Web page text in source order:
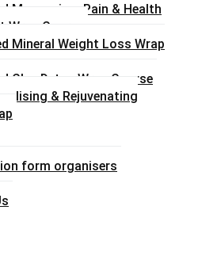
Magnesium Pain & Health
Wrap Course
Mineral Weight Loss Wrap
Clay Detox Wrap Course
& Rejuvenating
form organisers